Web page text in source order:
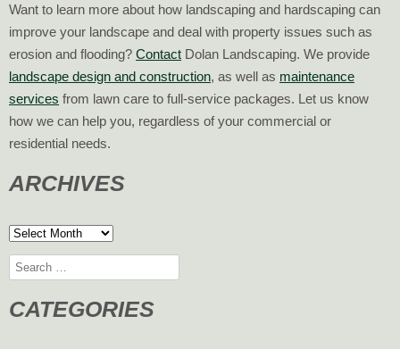
Want to learn more about how landscaping and hardscaping can
improve your landscape and deal with property issues such as
erosion and flooding? Contact Dolan Landscaping. We provide
landscape design and construction, as well as maintenance
services from lawn care to full-service packages. Let us know
how we can help you, regardless of your commercial or
residential needs.
ARCHIVES
Archives
Search
CATEGORIES